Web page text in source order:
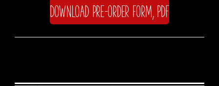
Download pre-order form, PDF